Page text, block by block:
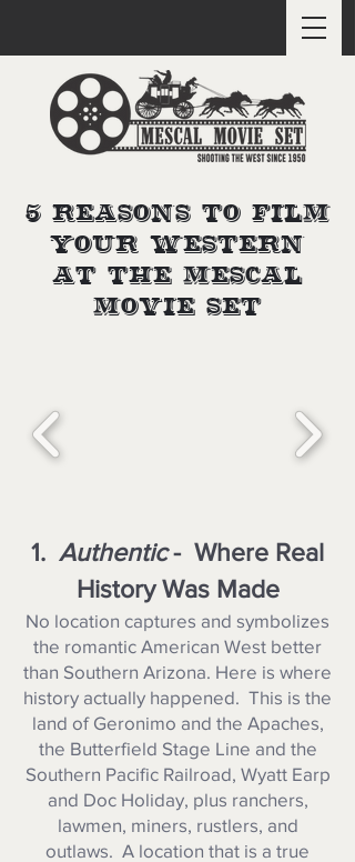
5 Reasons to Film
Your Western
at the Mescal
Movie Set
1. Authentic- Where Real
History Was Made
No location captures and symbolizes
the romantic American West better
than Southern Arizona. Here is where
history actually happened. This is the
land of Geronimo and the Apaches,
the Butterfield Stage Line and the
Southern Pacific Railroad, Wyatt Earp
and Doc Holiday, plus ranchers,
lawmen, miners, rustlers, and
outlaws. A location that is a true